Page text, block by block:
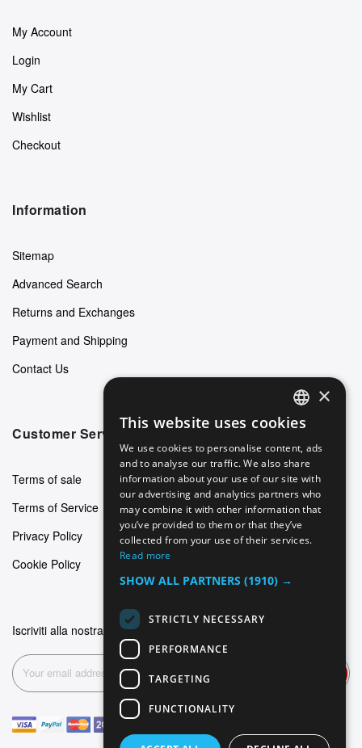
My Account
Login
My Cart
Wishlist
Checkout
Information
Sitemap
Advanced Search
Returns and Exchanges
Payment and Shipping
Contact Us
Customer Service
Terms of sale
Terms of Service
Privacy Policy
Cookie Policy
Iscriviti alla nostra newsletter
ENGLISH
GERMAN
ITALIAN
SPANISH
FRENCH
×
This website uses cookies
We use cookies to personalise content, ads
and to analyse our traffic. We also share
information about your use of our site with
our advertising and analytics partners who
may combine it with other information that
you’ve provided to them or that they’ve
collected from your use of their services.
Read more
SHOW ALL PARTNERS (1910) →
STRICTLY NECESSARY
PERFORMANCE
TARGETING
FUNCTIONALITY